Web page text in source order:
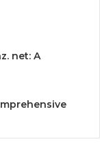
net: A